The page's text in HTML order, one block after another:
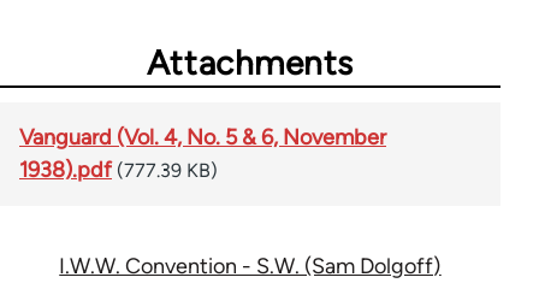
Attachments
Vanguard (Vol. 4, No. 5 & 6, November
1938).pdf (777.39 KB)
I.W.W. Convention - S.W. (Sam Dolgoff)